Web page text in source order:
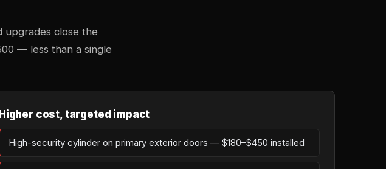
upgrades close the
— less than a single
cost, targeted impact
High-security cylinder on primary exterior doors — $180–$450 installed